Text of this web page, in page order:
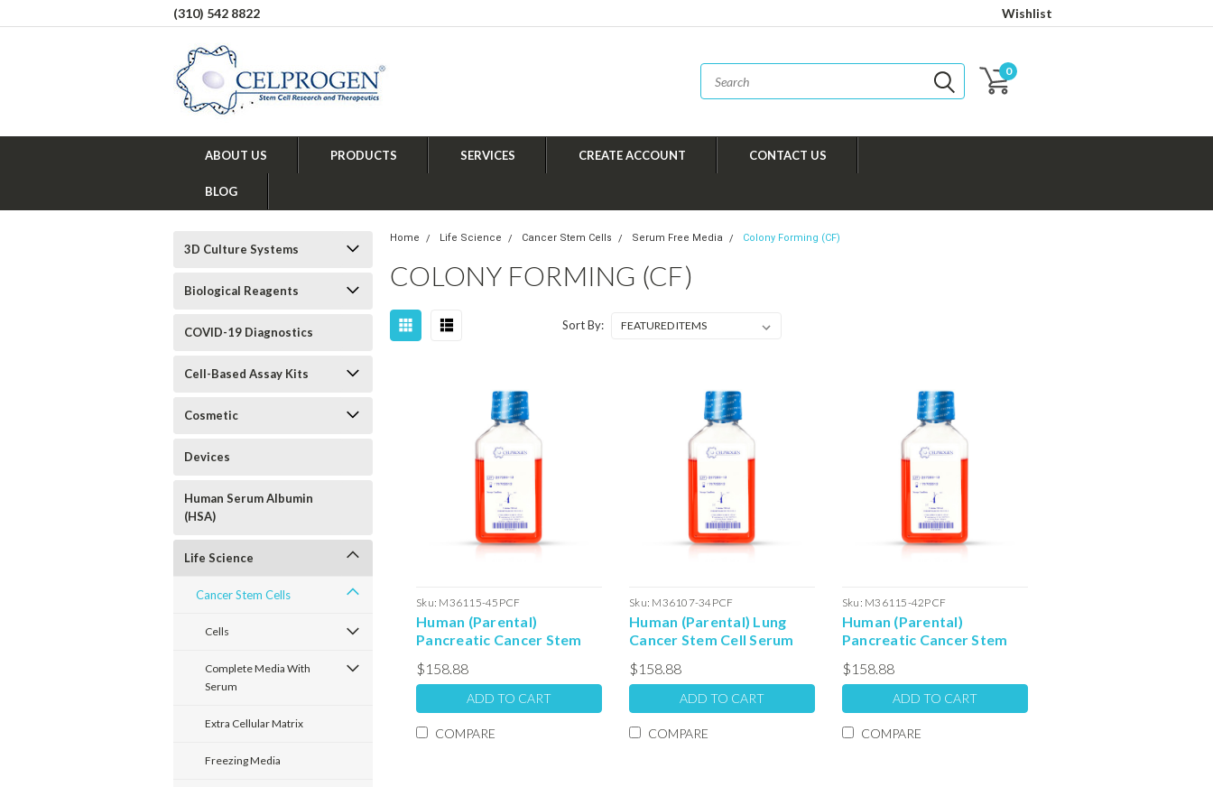
(310) 542 8822 Wishlist
0
ABOUT US PRODUCTS SERVICES CREATE ACCOUNT CONTACT US
BLOG
3D Culture Systems
Biological Reagents
COVID-19 Diagnostics
Cell-Based Assay Kits
Cosmetic
Devices
Human Serum Albumin
(HSA)
Life Science
Cancer Stem Cells
Cells
Complete Media With
Serum
Extra Cellular Matrix
Freezing Media
Home Life Science Cancer Stem Cells Serum Free Media Colony Forming (CF)
COLONY FORMING (CF)
Sort By:
Sku: M36115-45PCF
Human (Parental)
Pancreatic Cancer Stem
Forming Unit Media: 100ml
$158.88
ADD TO CART
COMPARE
Sku: M36107-34PCF
Human (Parental) Lung
Cancer Stem Cell Serum
Media:100ml
$158.88
ADD TO CART
COMPARE
Sku: M36115-42PCF
Human (Parental)
Pancreatic Cancer Stem
Forming Unit Media: 100ml
$158.88
ADD TO CART
COMPARE